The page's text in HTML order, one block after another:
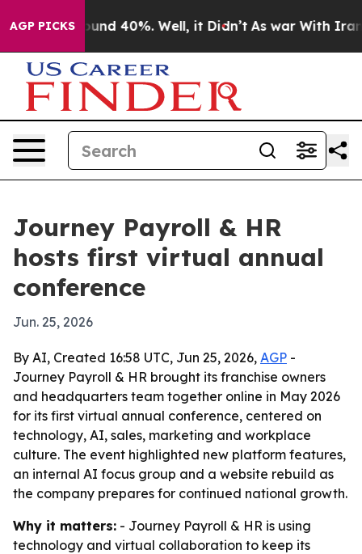
AGP PICKS
Around 40%. Well, it Didn’t As war With Iran
Journey Payroll & HR
hosts first virtual annual
conference
Jun. 25, 2026
By AI, Created 16:58 UTC, Jun 25, 2026, AGP -
Journey Payroll & HR brought its franchise owners
and headquarters team together online in May 2026
for its first virtual annual conference, centered on
technology, AI, sales, marketing and workplace
culture. The event highlighted new platform features,
an internal AI focus group and a website rebuild as
the company prepares for continued national growth.
Why it matters: - Journey Payroll & HR is using
technology and virtual collaboration to keep its